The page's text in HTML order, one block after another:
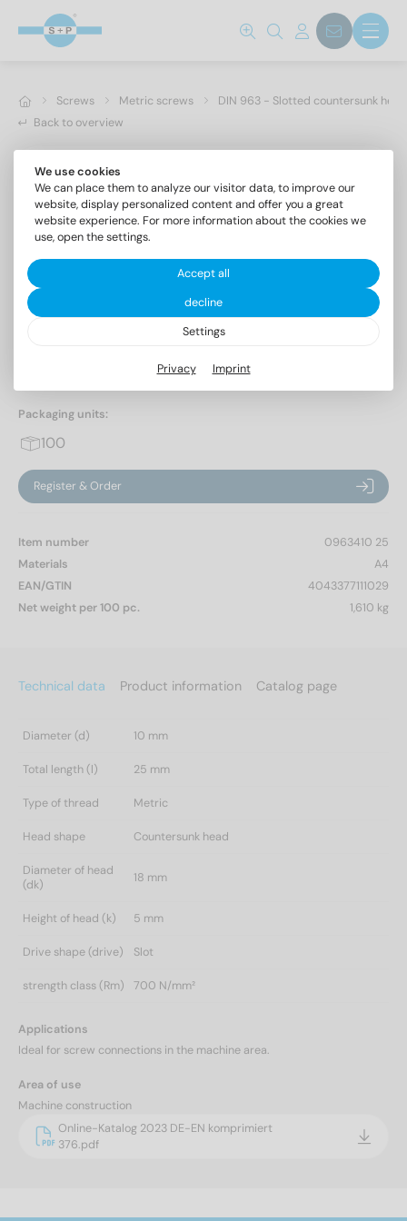
Screws Metric screws
DIN 963 - Slotted countersunk
Back to overview
Slotted countersunk head screws
Packaging units:
100
Register & Order
Item number
0963410 25
Materials
A4
EAN/GTIN
4043377111029
Net weight per 100 pc.
1,610 kg
Technical data Product information Catalog page
Diameter (d) 10 mm
Total length (l) 25 mm
Type of thread Metric
Head shape Countersunk head
Diameter of head
(dk)
18 mm
Height of head (k) 5 mm
Drive shape (drive) Slot
strength class (Rm) 700 N/mm²
Applications
Ideal for screw connections in the machine area.
Area of use
Machine construction
Online-Katalog 2023 DE-EN komprimiert
376.pdf
We use cookies
We can place them to analyze our visitor data, to improve our
website, display personalized content and offer you a great
website experience. For more information about the cookies we
use, open the settings.
Accept all
decline
Settings
Privacy Imprint